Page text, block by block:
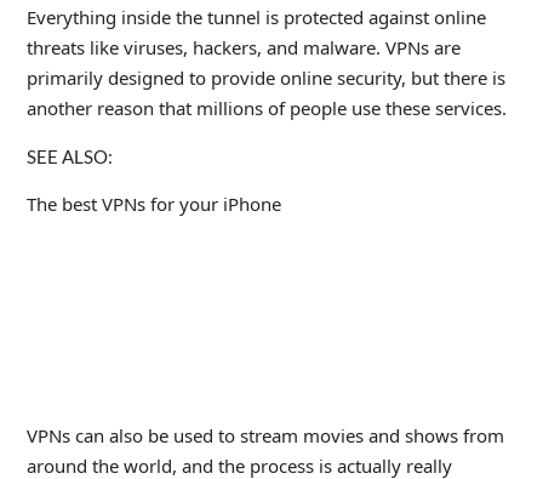
Everything inside the tunnel is protected against online
threats like viruses, hackers, and malware. VPNs are
primarily designed to provide online security, but there is
another reason that millions of people use these services.
SEE ALSO:
The best VPNs for your iPhone
VPNs can also be used to stream movies and shows from
around the world, and the process is actually really